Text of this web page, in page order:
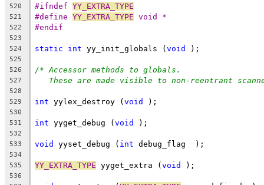
520
#ifndef YY_EXTRA_TYPE
521 #define YY_EXTRA_TYPE void *
522 #endif
523
524
static int yy_init_globals (void );
525
526
/* Accessor methods to globals.
527 These are made visible to non-reentrant
528
529
int yylex_destroy (void );
530
531
int yyget_debug (void );
532
533
void yyset_debug ( int debug_flag  );
534
535
YY_EXTRA_TYPE yyget_extra (void );
536